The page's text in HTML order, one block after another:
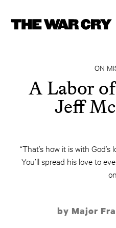
ON
A Labor
Jeff
“That’s how it is with
You’ll spread his love to
by Major